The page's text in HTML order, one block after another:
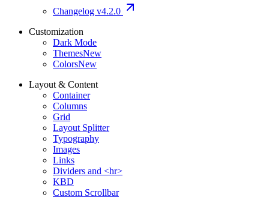
Changelog v4.2.0
Customization
Dark Mode
ThemesNew
ColorsNew
Layout & Content
Container
Columns
Grid
Layout Splitter
Typography
Images
Links
Dividers and <hr>
KBD
Custom Scrollbar